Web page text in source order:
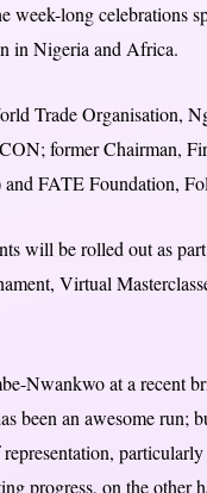
week-long celebrations
in Nigeria and Africa.
Trade Organisation,
former Chairman,
FATE Foundation,
will be rolled out as
Virtual
Nwankwo at a recent
been an awesome run;
progress, on the other